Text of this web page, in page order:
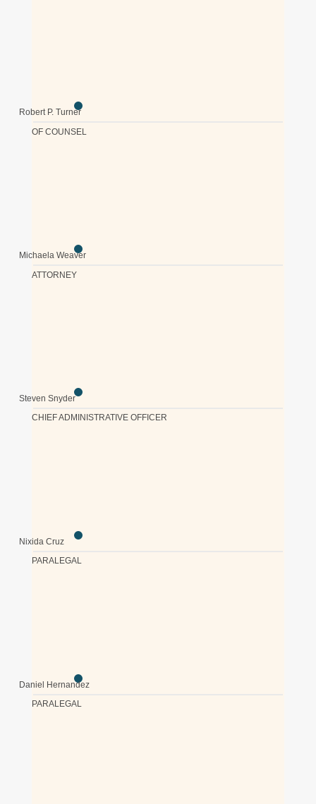
Robert P. Turner
OF COUNSEL
Michaela Weaver
ATTORNEY
Steven Snyder
CHIEF ADMINISTRATIVE OFFICER
Nixida Cruz
PARALEGAL
Daniel Hernandez
PARALEGAL